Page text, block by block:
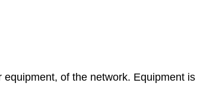
of the network. Equipment